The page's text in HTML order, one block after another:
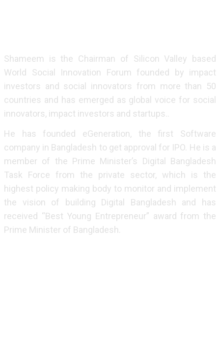
Shameem is the Chairman of Silicon Valley based
World Social Innovation Forum founded by impact
investors and social innovators from more than 50
countries and has emerged as global voice for social
innovators, impact investors and startups..
He has founded eGeneration, the first Software
company in Bangladesh to get approval for IPO. He is a
member of the Prime Minister’s Digital Bangladesh
Task Force from the private sector, which is the
highest policy making body to monitor and implement
the vision of building Digital Bangladesh and has
received “Best Young Entrepreneur” award from the
Prime Minister of Bangladesh.